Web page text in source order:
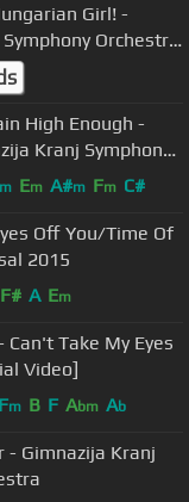
Girl! -
Orchestra
High Enough -
Kranj Symphony
and Soloists
m Em A#m Fm C#
Off You/Time Of
2015
F# A Em
Can't Take My Eyes
Video]
Fm B F Abm Ab
- Gimnazija Kranj